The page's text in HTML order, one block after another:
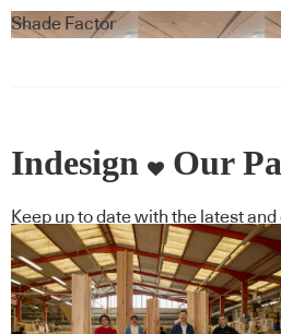
Blindspace
Shade Factor
Indesign Our
Keep up to date with the latest
industry BFF's!